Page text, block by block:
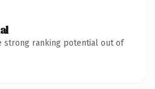
strong ranking potential out of